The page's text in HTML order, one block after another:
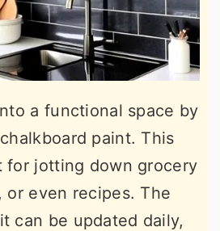
a functional space by
paint. This
for jotting down grocery
or even recipes. The
can be updated daily,